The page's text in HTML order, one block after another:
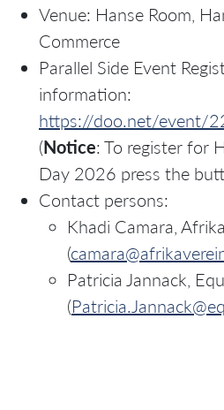
Venue: Hanse Room,
Commerce
Parallel Side Event
information:
https://doo.net/event/
(Notice: To register for
Day 2026 press the
Contact persons:
Khadi Camara,
(
Patricia Jannack,
(